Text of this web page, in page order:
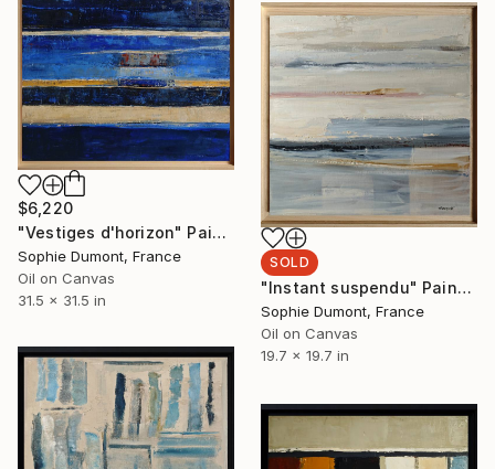
$6,220
"Vestiges d'horizon" Painting
Sophie Dumont, France
Oil on Canvas
31.5 x 31.5 in
SOLD
"Instant suspendu" Painting
Sophie Dumont, France
Oil on Canvas
19.7 x 19.7 in